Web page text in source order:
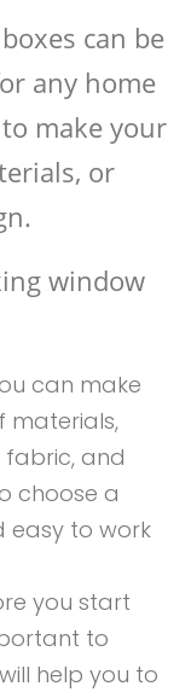
can be
any home
make your
or
window
can make
materials,
and
choose a
easy to work
you start
to
help you to